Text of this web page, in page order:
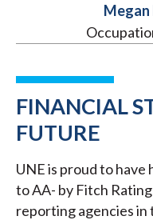
Megan
FINANCIAL
FUTURE
UNE is proud to
to AA- by Fitch
reporting agencies in